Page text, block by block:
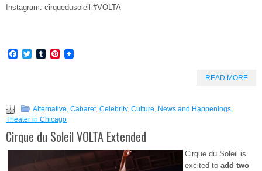
Instagram: cirquedusoleil #VOLTA
Facebook
TwitterTumblrPinterest
READ MORE
Alternative, Cabaret, Celebrity, Culture, News and Happenings,
Theater in Chicago
Cirque du Soleil VOLTA Extended
Cirque du Soleil is
excited to add two